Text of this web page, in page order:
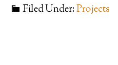
Filed Under:Projects